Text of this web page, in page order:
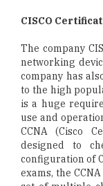
CISCO
The company
networking
company has
to the high
is a huge
use and
CCNA (Cisco
designed to
configuration of
exams, the